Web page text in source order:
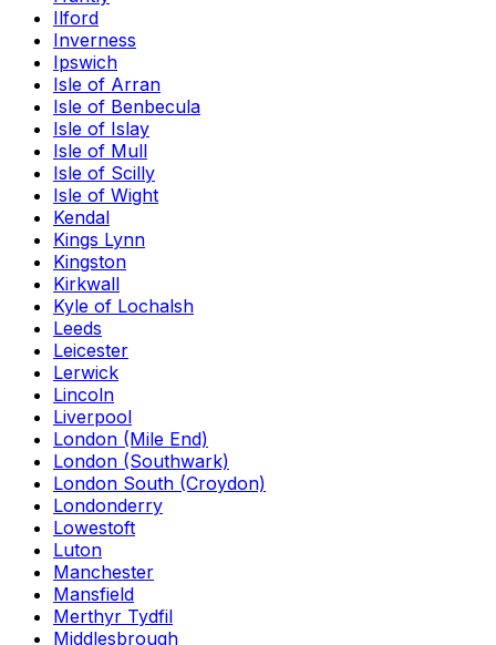
Ilford
Inverness
Ipswich
Isle of Arran
Isle of Benbecula
Isle of Islay
Isle of Mull
Isle of Scilly
Isle of Wight
Kendal
Kings Lynn
Kingston
Kirkwall
Kyle of Lochalsh
Leeds
Leicester
Lerwick
Lincoln
Liverpool
London (Mile End)
London (Southwark)
London South (Croydon)
Londonderry
Lowestoft
Luton
Manchester
Mansfield
Merthyr Tydfil
Middlesbrough